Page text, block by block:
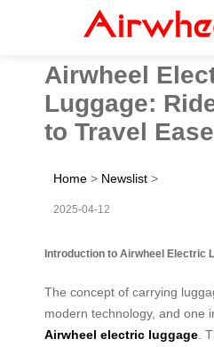
Airwheel
Luggage:
to Travel Ease
Home > Newslist >
2025-04-12
Introduction to Airwheel Electric
The concept of carrying
modern technology, and one
Airwheel electric luggage .